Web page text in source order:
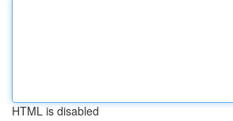
HTML is disabled